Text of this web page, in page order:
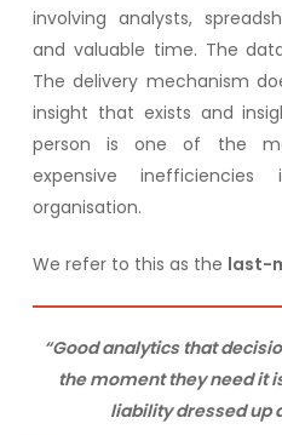
involving analysts,
and valuable time. The
The delivery mechanism
insight that exists and
person is one of the
expensive
organisation.
We refer to this as the last-
“Good analytics that
the moment they need it
liability dressed up